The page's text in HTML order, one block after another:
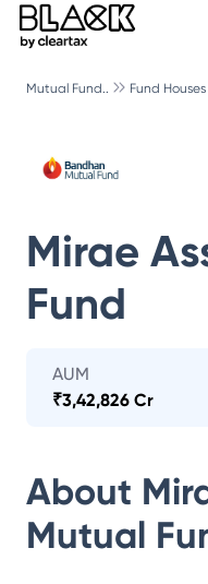
Mutual Fund.. Fund Houses
Mirae
Fund
AUM
₹3,42,826 Cr
About
Mutual